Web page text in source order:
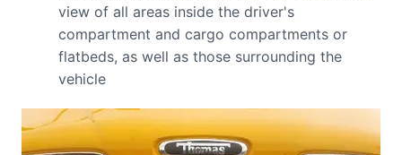
view of all areas inside the driver's
compartment and cargo compartments or
flatbeds, as well as those surrounding the
vehicle